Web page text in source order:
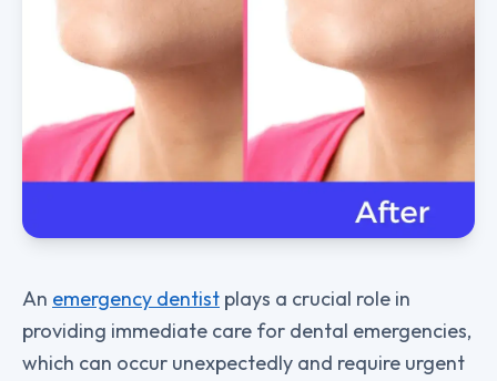
An emergency dentist plays a crucial role in
providing immediate care for dental emergencies,
which can occur unexpectedly and require urgent